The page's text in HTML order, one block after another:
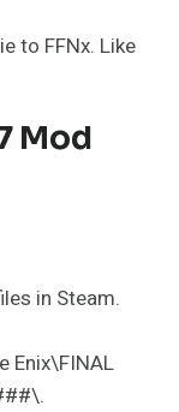
to FFNx. Like
Mod
in Steam.
Enix\FINAL